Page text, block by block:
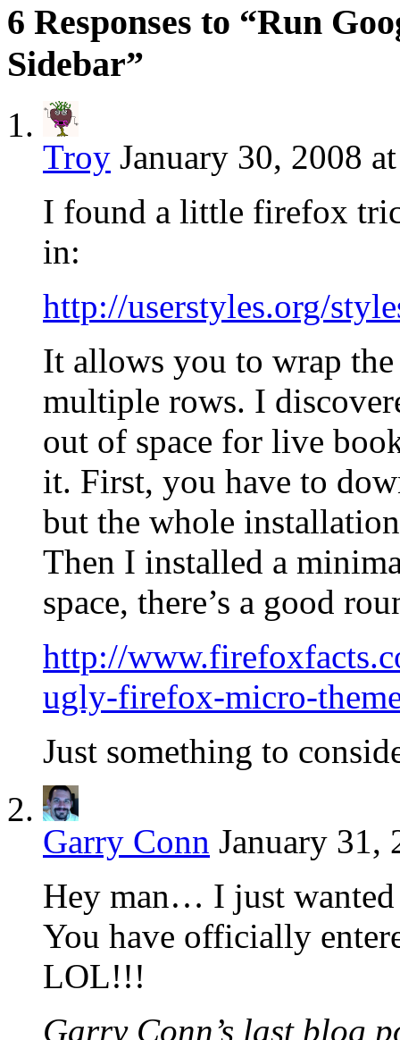
6 Responses to “Run
Sidebar”
Troy January 30, 2008
I found a little firefox
in:
http://userstyles.org/
It allows you to wrap
multiple rows. I
out of space for live
it. First, you have to
but the whole
Then I installed a
space, there’s a good
http://
ugly-firefox-micro-
Just something to
Garry Conn January 31,
Hey man… I just
You have officially
LOL!!!
Garry Conn’s last blog